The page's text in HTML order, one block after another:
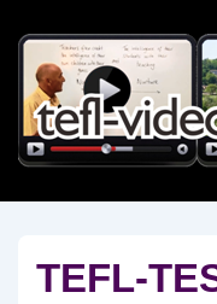
Skip
Main
Content
TEFL-